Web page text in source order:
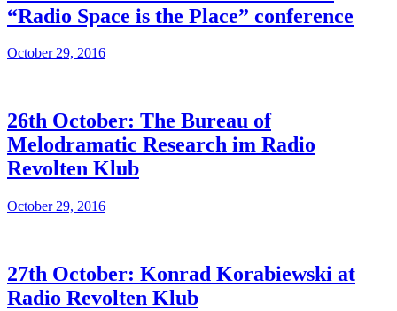
“Radio Space is the Place” conference
October 29, 2016
26th October: The Bureau of
Melodramatic Research im Radio
Revolten Klub
October 29, 2016
27th October: Konrad Korabiewski at
Radio Revolten Klub